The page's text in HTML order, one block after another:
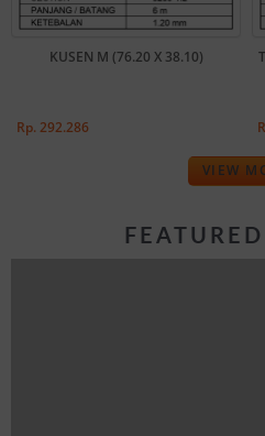
KUSEN M (76.20 X 38.10)
Rp. 292.286
VIEW
FEATURED